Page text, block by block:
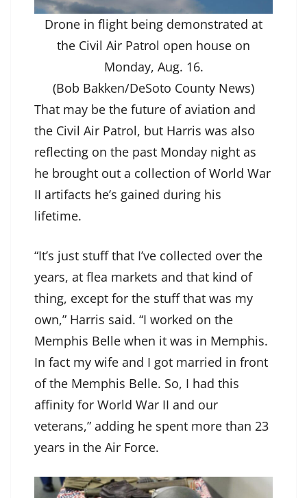
Drone in flight being demonstrated at
the Civil Air Patrol open house on
Monday, Aug. 16.
(Bob Bakken/DeSoto County News)
That may be the future of aviation and
the Civil Air Patrol, but Harris was also
reflecting on the past Monday night as
he brought out a collection of World War
II artifacts he’s gained during his
lifetime.
“It’s just stuff that I’ve collected over the
years, at flea markets and that kind of
thing, except for the stuff that was my
own,” Harris said. “I worked on the
Memphis Belle when it was in Memphis.
In fact my wife and I got married in front
of the Memphis Belle. So, I had this
affinity for World War II and our
veterans,” adding he spent more than 23
years in the Air Force.